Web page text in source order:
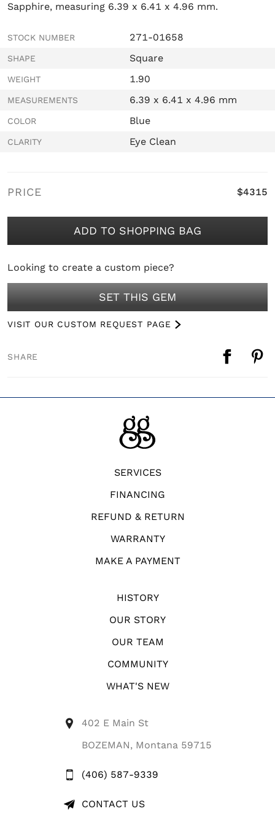
Sapphire, measuring 6.39 x 6.41 x 4.96 mm.
STOCK NUMBER 271-01658
SHAPE Square
WEIGHT 1.90
MEASUREMENTS 6.39 x 6.41 x 4.96 mm
COLOR Blue
CLARITY Eye Clean
PRICE $4315
ADD TO SHOPPING BAG
Looking to create a custom piece?
SET THIS GEM
VISIT OUR CUSTOM REQUEST PAGE
SHARE
SERVICES
FINANCING
REFUND & RETURN
WARRANTY
MAKE A PAYMENT
HISTORY
OUR STORY
OUR TEAM
COMMUNITY
WHAT'S NEW
402 E Main St
BOZEMAN, Montana 59715
(406) 587-9339
CONTACT US